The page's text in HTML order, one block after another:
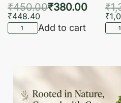
₹450.00₹380.00
₹448.40
Add to cart
₹
₹